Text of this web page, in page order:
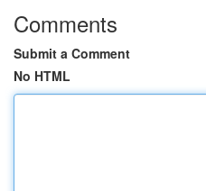
Comments
Submit a Comment
No HTML